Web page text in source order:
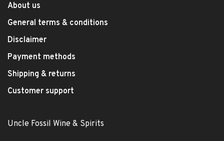
About us
General terms & conditions
Disclaimer
Payment methods
Shipping & returns
Customer support
Uncle Fossil Wine & Spirits